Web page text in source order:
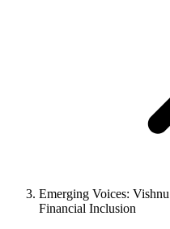
Emerging Voices:
Financial Inclusion